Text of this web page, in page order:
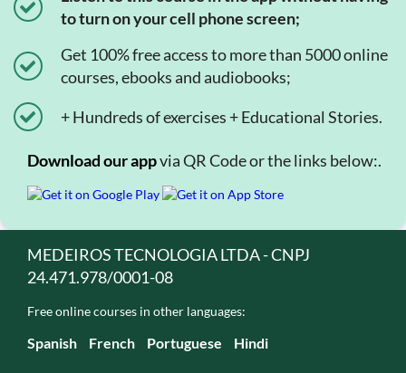
to turn on your cell phone screen;
Get 100% free access to more than 5000 online
courses, ebooks and audiobooks;
+ Hundreds of exercises + Educational Stories.
Download our appvia QR Code or the links below:.
MEDEIROS TECNOLOGIA LTDA - CNPJ
24.471.978/0001-08
Free online courses in other languages:
Spanish French Portuguese Hindi